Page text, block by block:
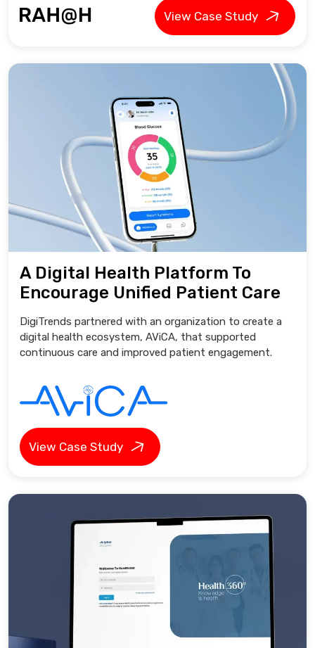
View Case Study
A Digital Health Platform To
Encourage Unified Patient Care
DigiTrends partnered with an organization to create a
digital health ecosystem, AViCA, that supported
continuous care and improved patient engagement.
View Case Study